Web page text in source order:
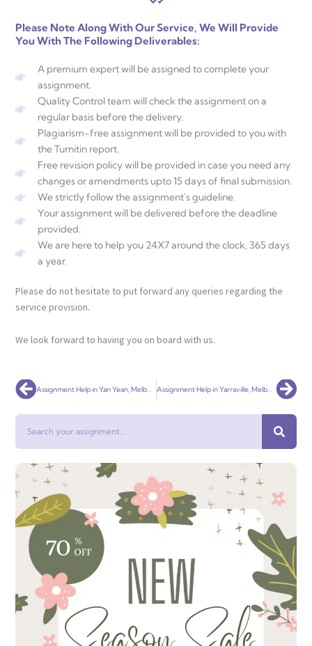
Please Note Along With Our Service, We Will Provide
You With The Following Deliverables:
A premium expert will be assigned to complete your
assignment.
Quality Control team will check the assignment on a
regular basis before the delivery.
Plagiarism-free assignment will be provided to you with
the Turnitin report.
Free revision policy will be provided in case you need any
changes or amendments upto 15 days of final submission.
We strictly follow the assignment's guideline.
Your assignment will be delivered before the deadline
provided.
We are here to help you 24X7 around the clock, 365 days
a year.
Please do not hesitate to put forward any queries regarding the
service provision.
We look forward to having you on board with us.
Prev Assignment Help in Yan Yean, Melbourne Assignment Help in Yarraville, Melbourne